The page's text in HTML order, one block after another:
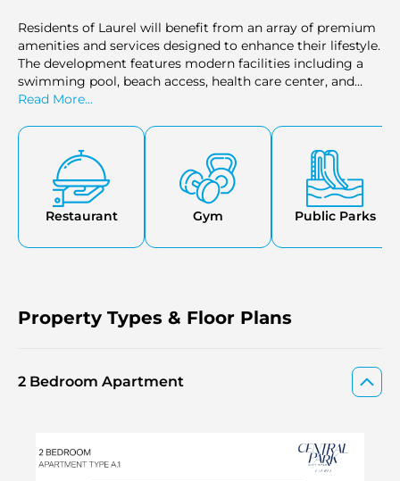
Residents of Laurel will benefit from an array of premium
amenities and services designed to enhance their lifestyle.
The development features modern facilities including a
swimming pool, beach access, health care center, and
various dining and retail options. With its stunning sea
Read More...
Restaurant Gym Public Parks
Property Types & Floor Plans
2 Bedroom Apartment